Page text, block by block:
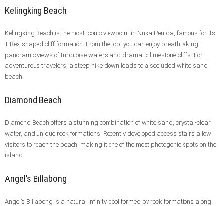
Kelingking Beach
Kelingking Beach is the most iconic viewpoint in Nusa Penida, famous for its
T-Rex-shaped cliff formation. From the top, you can enjoy breathtaking
panoramic views of turquoise waters and dramatic limestone cliffs. For
adventurous travelers, a steep hike down leads to a secluded white sand
beach.
Diamond Beach
Diamond Beach offers a stunning combination of white sand, crystal-clear
water, and unique rock formations. Recently developed access stairs allow
visitors to reach the beach, making it one of the most photogenic spots on the
island.
Angel’s Billabong
Angel’s Billabong is a natural infinity pool formed by rock formations along